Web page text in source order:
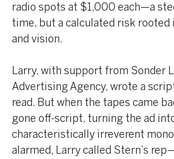
radio spots at $1,000 each—a
time, but a calculated risk rooted
and vision.
Larry, with support from Sonder
Advertising Agency, wrote a
read. But when the tapes came
gone off-script, turning the ad
characteristically irreverent
alarmed, Larry called Stern’s